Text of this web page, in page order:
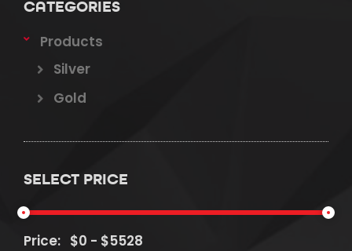
CATEGORIES
Products
Silver
Gold
SELECT PRICE
Price: